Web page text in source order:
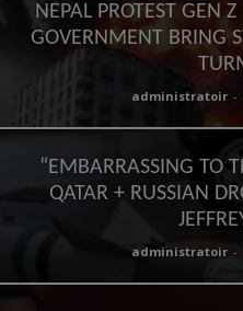
NEPAL PROTEST GEN
GOVERNMENT BRING
administratoir -
“EMBARRASSING TO
QATAR + RUSSIAN
administratoir -